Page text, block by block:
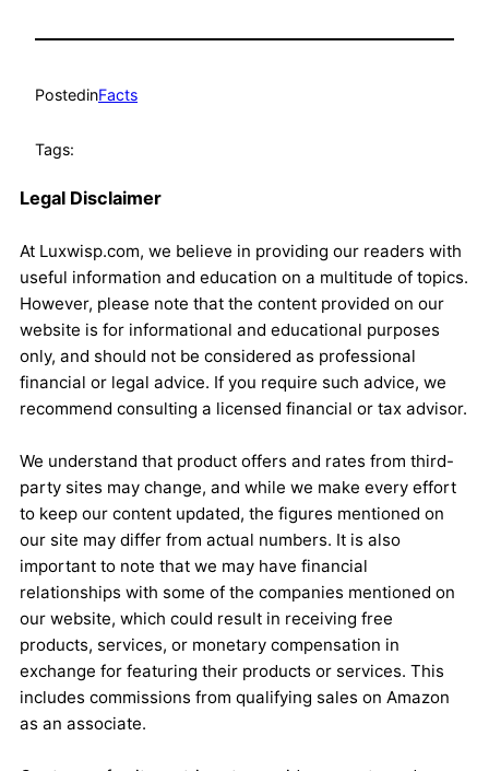
PostedinFacts
Tags:
Legal Disclaimer
At Luxwisp.com, we believe in providing our readers with
useful information and education on a multitude of topics.
However, please note that the content provided on our
website is for informational and educational purposes
only, and should not be considered as professional
financial or legal advice. If you require such advice, we
recommend consulting a licensed financial or tax advisor.
We understand that product offers and rates from third-
party sites may change, and while we make every effort
to keep our content updated, the figures mentioned on
our site may differ from actual numbers. It is also
important to note that we may have financial
relationships with some of the companies mentioned on
our website, which could result in receiving free
products, services, or monetary compensation in
exchange for featuring their products or services. This
includes commissions from qualifying sales on Amazon
as an associate.